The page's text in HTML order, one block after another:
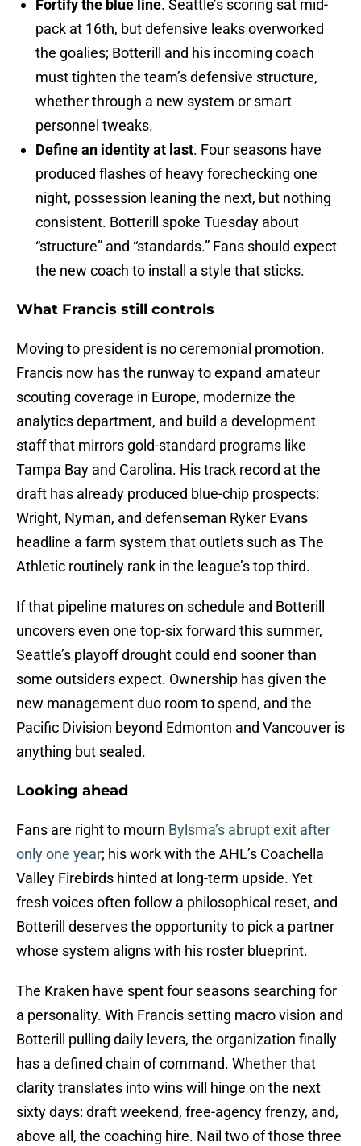
Fortify the blue line. Seattle’s scoring sat mid-
pack at 16th, but defensive leaks overworked
the goalies; Botterill and his incoming coach
must tighten the team’s defensive structure,
whether through a new system or smart
personnel tweaks.
Define an identity at last. Four seasons have
produced flashes of heavy forechecking one
night, possession leaning the next, but nothing
consistent. Botterill spoke Tuesday about
“structure” and “standards.” Fans should expect
the new coach to install a style that sticks.
What Francis still controls
Moving to president is no ceremonial promotion.
Francis now has the runway to expand amateur
scouting coverage in Europe, modernize the
analytics department, and build a development
staff that mirrors gold-standard programs like
Tampa Bay and Carolina. His track record at the
draft has already produced blue-chip prospects:
Wright, Nyman, and defenseman Ryker Evans
headline a farm system that outlets such as The
Athletic routinely rank in the league’s top third.
If that pipeline matures on schedule and Botterill
uncovers even one top-six forward this summer,
Seattle’s playoff drought could end sooner than
some outsiders expect. Ownership has given the
new management duo room to spend, and the
Pacific Division beyond Edmonton and Vancouver is
anything but sealed.
Looking ahead
Fans are right to mourn Bylsma’s abrupt exit after
only one year; his work with the AHL’s Coachella
Valley Firebirds hinted at long-term upside. Yet
fresh voices often follow a philosophical reset, and
Botterill deserves the opportunity to pick a partner
whose system aligns with his roster blueprint.
The Kraken have spent four seasons searching for
a personality. With Francis setting macro vision and
Botterill pulling daily levers, the organization finally
has a defined chain of command. Whether that
clarity translates into wins will hinge on the next
sixty days: draft weekend, free-agency frenzy, and,
above all, the coaching hire. Nail two of those three